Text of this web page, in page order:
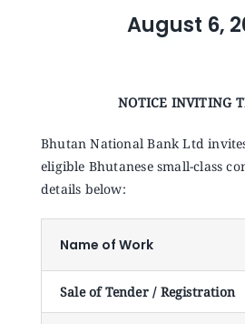
Announcements
August 6,
NOTICE INVITING
Bhutan National Bank Ltd
eligible Bhutanese small-class
details below:
Name of Work
Sale of Tender / Registration